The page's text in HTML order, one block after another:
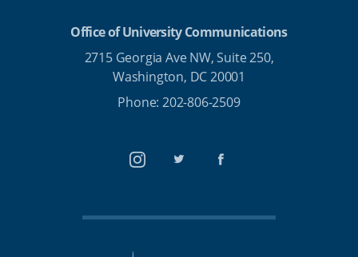
Office of University Communications
2715 Georgia Ave NW, Suite 250,
Washington, DC 20001
Phone: 202-806-2509
InstagramTwitterFacebook